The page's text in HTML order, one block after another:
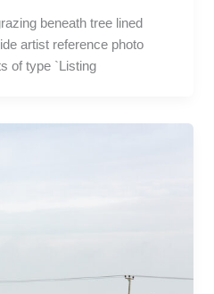
beneath tree lined
artist reference photo
of type `Listing